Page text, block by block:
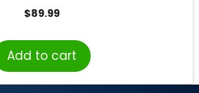
$89.99
Add to cart